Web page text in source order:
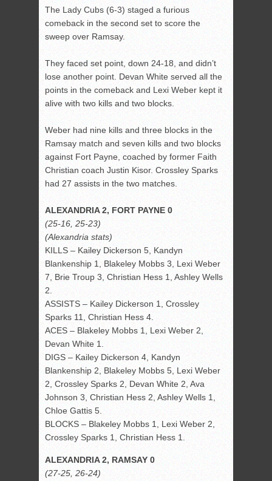
The Lady Cubs (6-3) staged a furious
comeback in the second set to score the
sweep over Ramsay.
They faced set point, down 24-18, and didn’t
lose another point. Devan White served all the
points in the comeback and Lexi Weber kept it
alive with two kills and two blocks.
Weber had nine kills and three blocks in the
Ramsay match and seven kills and two blocks
against Fort Payne, coached by former Faith
Christian coach Justin Kisor. Crossley Sparks
had 27 assists in the two matches.
ALEXANDRIA 2, FORT PAYNE 0
(25-16, 25-23)
(Alexandria stats)
KILLS – Kailey Dickerson 5, Kandyn
Blankenship 1, Blakeley Mobbs 3, Lexi Weber
7, Brie Troup 3, Christian Hess 1, Ashley Wells
2.
ASSISTS – Kailey Dickerson 1, Crossley
Sparks 11, Christian Hess 4.
ACES – Blakeley Mobbs 1, Lexi Weber 2,
Devan White 1.
DIGS – Kailey Dickerson 4, Kandyn
Blankenship 2, Blakeley Mobbs 5, Lexi Weber
2, Crossley Sparks 2, Devan White 2, Ava
Johnson 3, Christian Hess 2, Ashley Wells 1,
Chloe Gattis 5.
BLOCKS – Blakeley Mobbs 1, Lexi Weber 2,
Crossley Sparks 1, Christian Hess 1.
ALEXANDRIA 2, RAMSAY 0
(27-25, 26-24)